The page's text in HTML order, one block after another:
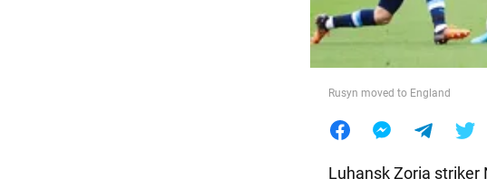
Rusyn moved to England
Luhansk Zoria striker